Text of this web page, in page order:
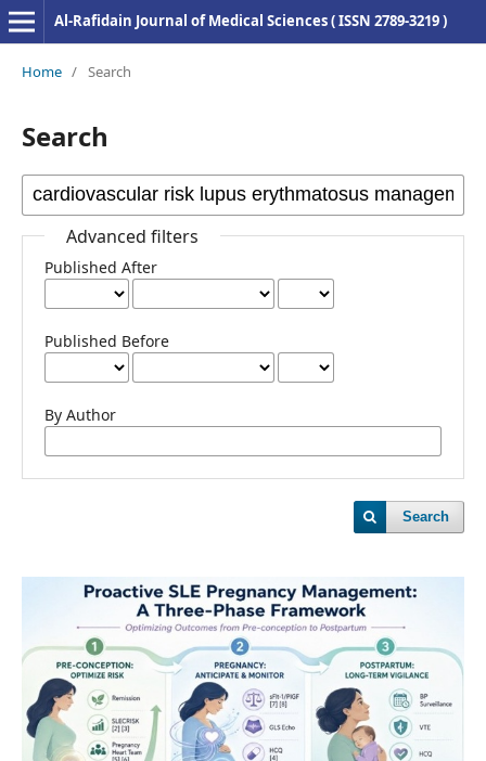
Al-Rafidain Journal of Medical Sciences ( ISSN 2789-3219 )
Home / Search
Search
Advanced filters
Published After
Published Before
By Author
Search